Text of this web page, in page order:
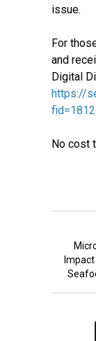
issue.
For
and
Digital
https://
No cost